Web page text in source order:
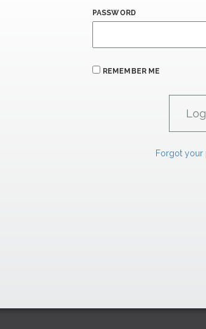
PASSWORD
REMEMBER ME
Forgot your